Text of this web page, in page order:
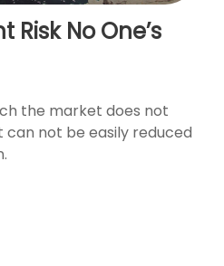
No One’s
the market does not
not be easily reduced